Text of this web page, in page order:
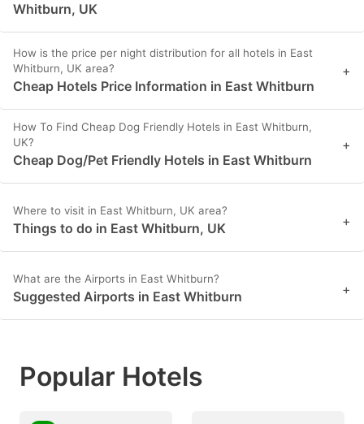
Whitburn, UK
How is the price per night distribution for all hotels in East
Whitburn, UK area?
Cheap Hotels Price Information in East Whitburn
+
How To Find Cheap Dog Friendly Hotels in East Whitburn,
UK?
Cheap Dog/Pet Friendly Hotels in East Whitburn
+
Where to visit in East Whitburn, UK area?
Things to do in East Whitburn, UK +
What are the Airports in East Whitburn?
Suggested Airports in East Whitburn +
Popular Hotels